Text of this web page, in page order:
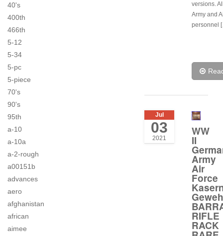
40's
400th
466th
5-12
5-34
5-pc
5-piece
70's
90's
95th
a-10
a-10a
a-2-rough
a00151b
advances
aero
afghanistan
african
aimee
versions.
Army and
personnel
Jul
03
2021
WW
II
Army
Air
Force
RIFLE
RACK